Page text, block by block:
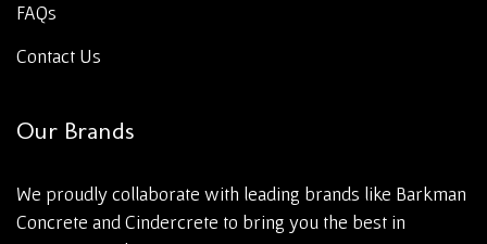
FAQs
Contact Us
Our Brands
We proudly collaborate with leading brands like Barkman
Concrete and Cindercrete to bring you the best in